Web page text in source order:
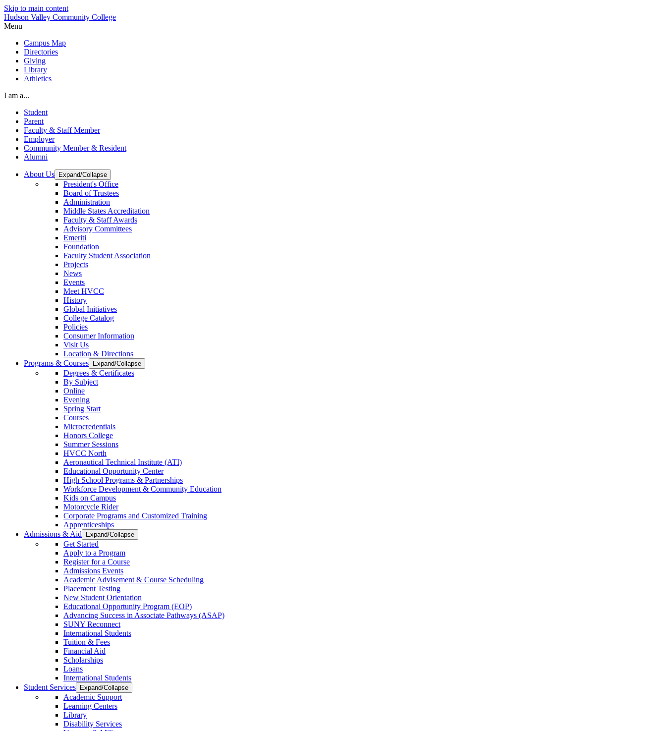
Skip to main content
Hudson Valley Community College
Menu
Campus Map
Directories
Giving
Library
Athletics
I am a...
Student
Parent
Faculty & Staff Member
Employer
Community Member & Resident
Alumni
About Us Expand/Collapse
President's Office
Board of Trustees
Administration
Middle States Accreditation
Faculty & Staff Awards
Advisory Committees
Emeriti
Foundation
Faculty Student Association
Projects
News
Events
Meet HVCC
History
Global Initiatives
College Catalog
Policies
Consumer Information
Visit Us
Location & Directions
Programs & Courses
Expand/Collapse
Degrees & Certificates
By Subject
Online
Evening
Spring Start
Courses
Microcredentials
Honors College
Summer Sessions
HVCC North
Aeronautical Technical Institute (ATI)
Educational Opportunity Center
High School Programs & Partnerships
Workforce Development & Community Education
Kids on Campus
Motorcycle Rider
Corporate Programs and Customized Training
Apprenticeships
Admissions & Aid
Expand/Collapse
Get Started
Apply to a Program
Register for a Course
Admissions Events
Academic Advisement & Course Scheduling
Placement Testing
New Student Orientation
Educational Opportunity Program (EOP)
Advancing Success in Associate Pathways (ASAP)
SUNY Reconnect
International Students
Tuition & Fees
Financial Aid
Scholarships
Loans
International Students
Student Services
Expand/Collapse
Academic Support
Learning Centers
Library
Disability Services